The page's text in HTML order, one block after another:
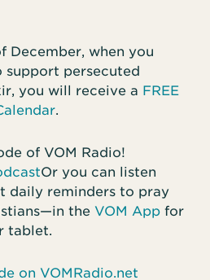
December, when you
support persecuted
you will receive a FREE
.
of VOM Radio!
Or you can listen
daily reminders to pray
theVOM App for
tablet.
on VOMRadio.net